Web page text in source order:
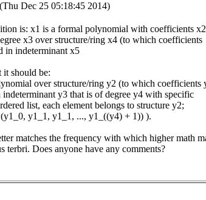
(Thu Dec 25 05:18:45 2014)
is: x1 is a formal polynomial with coefficients x2
x3 over structure/ring x4 (to which coefficients
in indeterminant x5
it should be:
over structure/ring y2 (to which coefficients
y3 that is of degree y4 with specific
list, each element belongs to structure y2;
y1_1, y1_1, ..., y1_((y4) + 1)) ).
matches the frequency with which higher math
terbri. Does anyone have any comments?